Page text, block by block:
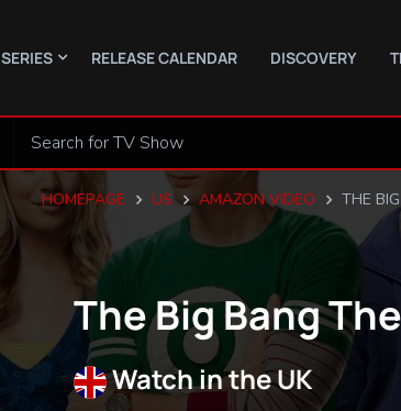
SERIES RELEASE CALENDAR DISCOVERY
HOMEPAGE US AMAZON VIDEO THE
The Big Bang
Watch in the UK